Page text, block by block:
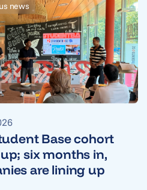
news
Base cohort
six months in,
are lining up